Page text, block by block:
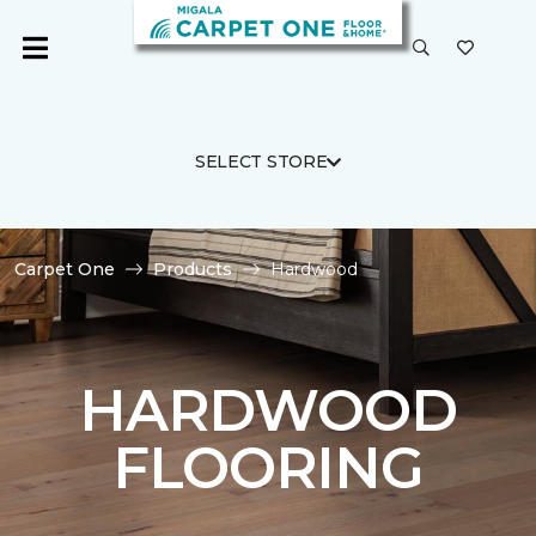
SELECT STORE
Carpet One Products Hardwood
HARDWOOD
FLOORING